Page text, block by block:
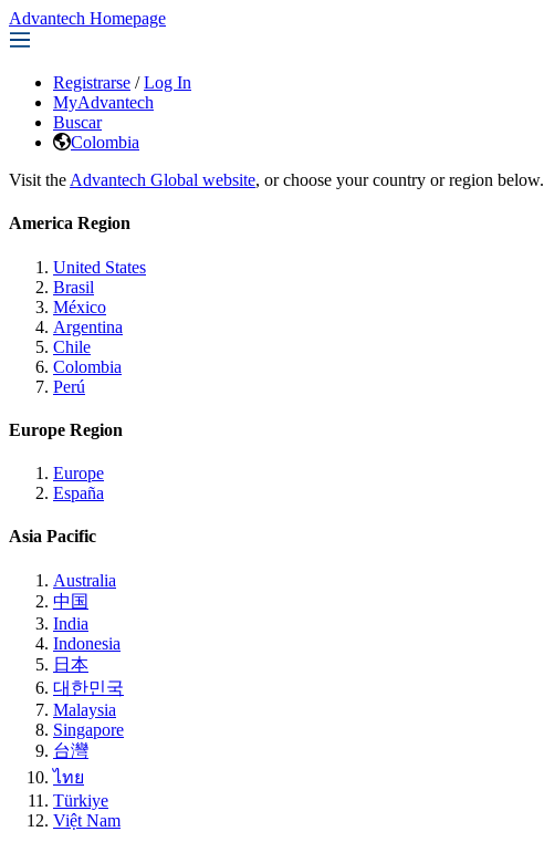
Advantech Homepage
Registrarse / Log In
MyAdvantech
Buscar
Colombia
Visit the Advantech Global website, or choose your country or region below.
America Region
United States
Brasil
México
Argentina
Chile
Colombia
Perú
Europe Region
Europe
España
Asia Pacific
Australia
中国
India
Indonesia
日本
대한민국
Malaysia
Singapore
台灣
ไทย
Türkiye
Việt Nam